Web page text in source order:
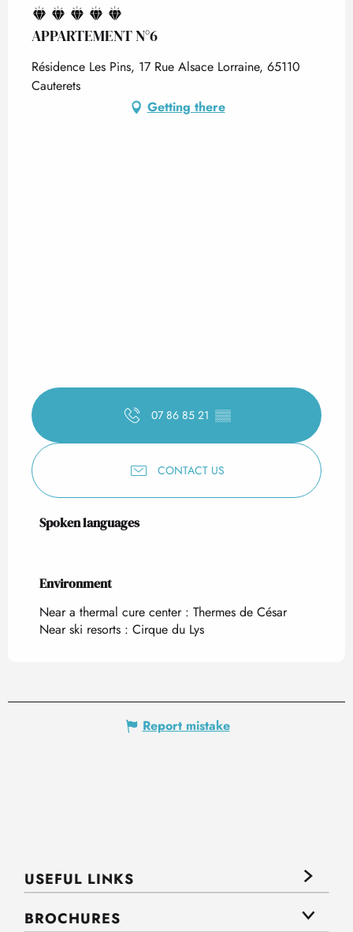
APPARTEMENT N°6
Résidence Les Pins, 17 Rue Alsace Lorraine, 65110
Cauterets
Getting there
07 86 85 21 ▒▒
CONTACT US
Spoken languages
Spoken languages
Environment
Environment
Near a thermal cure center : Thermes de César
Near ski resorts : Cirque du Lys
Report mistake
USEFUL LINKS
BROCHURES